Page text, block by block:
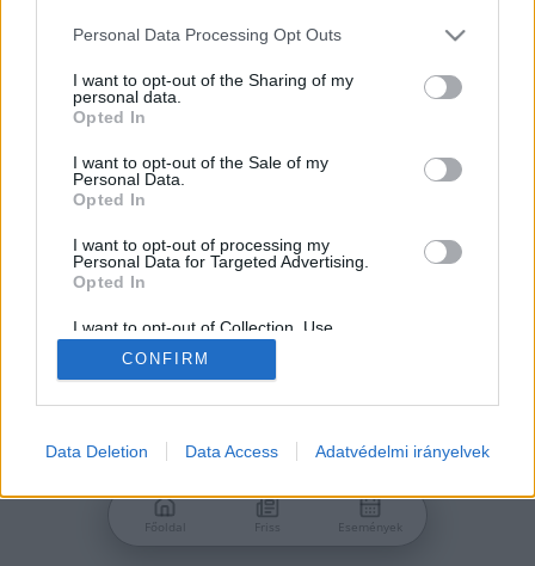
Please note that this website/app uses one or more Google
not limited to your visit or usage behaviour. You may click to
grant or deny consent to Google and its third-party tags to
use your data for below specified purposes in below Google
consent section.
Personal Data Processing Opt Outs
I want to opt-out of the Sharing of my
personal data.
Opted In
I want to opt-out of the Sale of my
Personal Data.
Opted In
I want to opt-out of processing my
Personal Data for Targeted Advertising.
Opted In
I want to opt-out of Collection, Use,
Retention, Sale, and/or Sharing of my
Personal Data that Is Unrelated with the
Purposes for which it was collected.
Google consents
related to advertising like cookies on web or
CONFIRM
Data Deletion Data Access Adatvédelmi irányelvek
Nincs még fiókod?
Főoldal Friss Események